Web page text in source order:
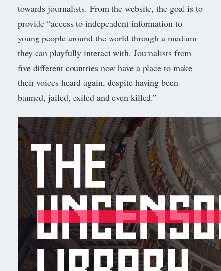
towards journalists. From the website, the goal is to
provide “access to independent information to
young people around the world through a medium
they can playfully interact with. Journalists from
five different countries now have a place to make
their voices heard again, despite having been
banned, jailed, exiled and even killed.”